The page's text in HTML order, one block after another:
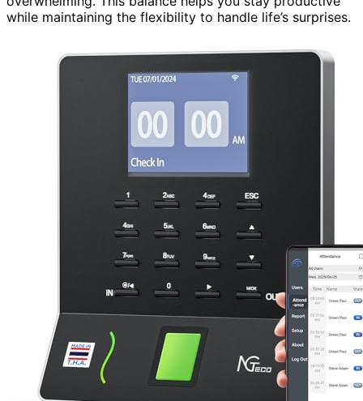
while maintaining the flexibility to handle life’s surprises.